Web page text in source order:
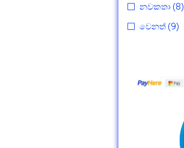
නවකතා (8)
වෙනත් (9)